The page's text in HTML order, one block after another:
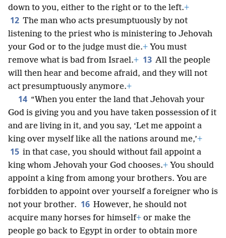
down to you, either to the right or to the left.+
12 The man who acts presumptuously by not
listening to the priest who is ministering to Jehovah
your God or to the judge must die.+ You must
remove what is bad from Israel.+ 13 All the people
will then hear and become afraid, and they will not
act presumptuously anymore.+
14 “When you enter the land that Jehovah your
God is giving you and you have taken possession of it
and are living in it, and you say, ‘Let me appoint a
king over myself like all the nations around me,’+
15 in that case, you should without fail appoint a
king whom Jehovah your God chooses.+ You should
appoint a king from among your brothers. You are
forbidden to appoint over yourself a foreigner who is
not your brother. 16 However, he should not
acquire many horses for himself+ or make the
people go back to Egypt in order to obtain more